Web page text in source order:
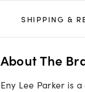
SHIPPING &
About The
Eny Lee Parker is